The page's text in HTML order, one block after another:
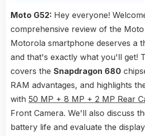
Moto G52: Hey everyone!
comprehensive review of the Moto
Motorola smartphone deserves a
and that's exactly what you'll get!
covers the Snapdragon 680
RAM advantages, and highlights
with 50 MP + 8 MP + 2 MP Rear
Front Camera. We'll also discuss
battery life and evaluate the